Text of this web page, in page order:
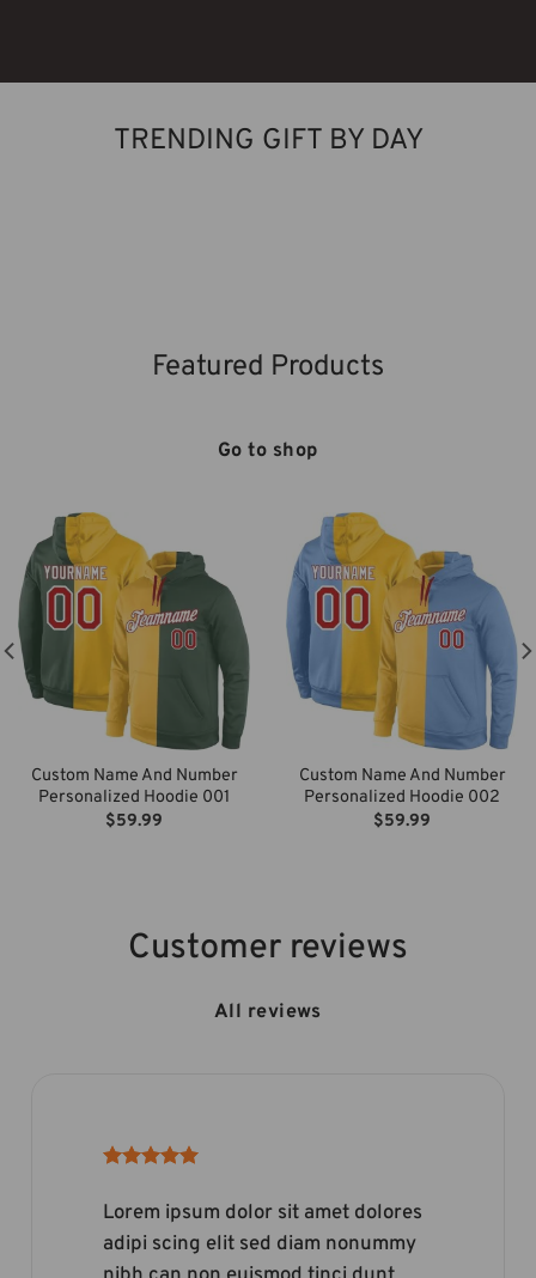
TRENDING GIFT BY DAY
Featured Products
Go to shop
Custom Name And Number
Personalized Hoodie 001
$59.99
Custom Name And Number
Personalized Hoodie 002
$59.99
Customer reviews
All reviews
Lorem ipsum dolor sit amet dolores
adipi scing elit sed diam nonummy